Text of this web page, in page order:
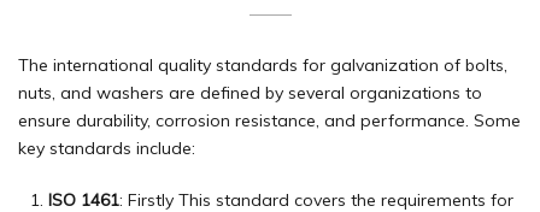
The international quality standards for galvanization of bolts,
nuts, and washers are defined by several organizations to
ensure durability, corrosion resistance, and performance. Some
key standards include:
ISO 1461: Firstly This standard covers the requirements for